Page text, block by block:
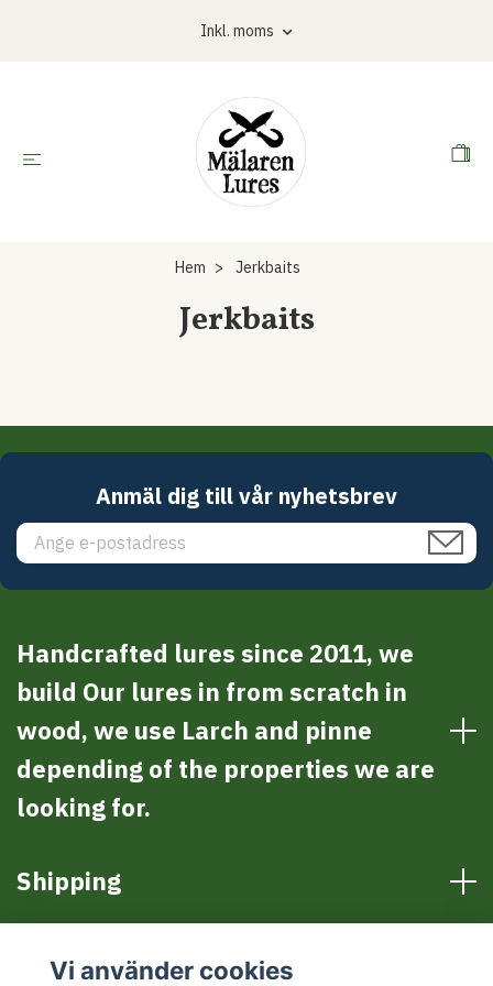
Inkl. moms
Hem Jerkbaits
Jerkbaits
Anmäl dig till vår nyhetsbrev
Handcrafted lures since 2011, we
build Our lures in from scratch in
wood, we use Larch and pinne
depending of the properties we are
looking for.
Shipping
Sociala medier
Vi använder cookies